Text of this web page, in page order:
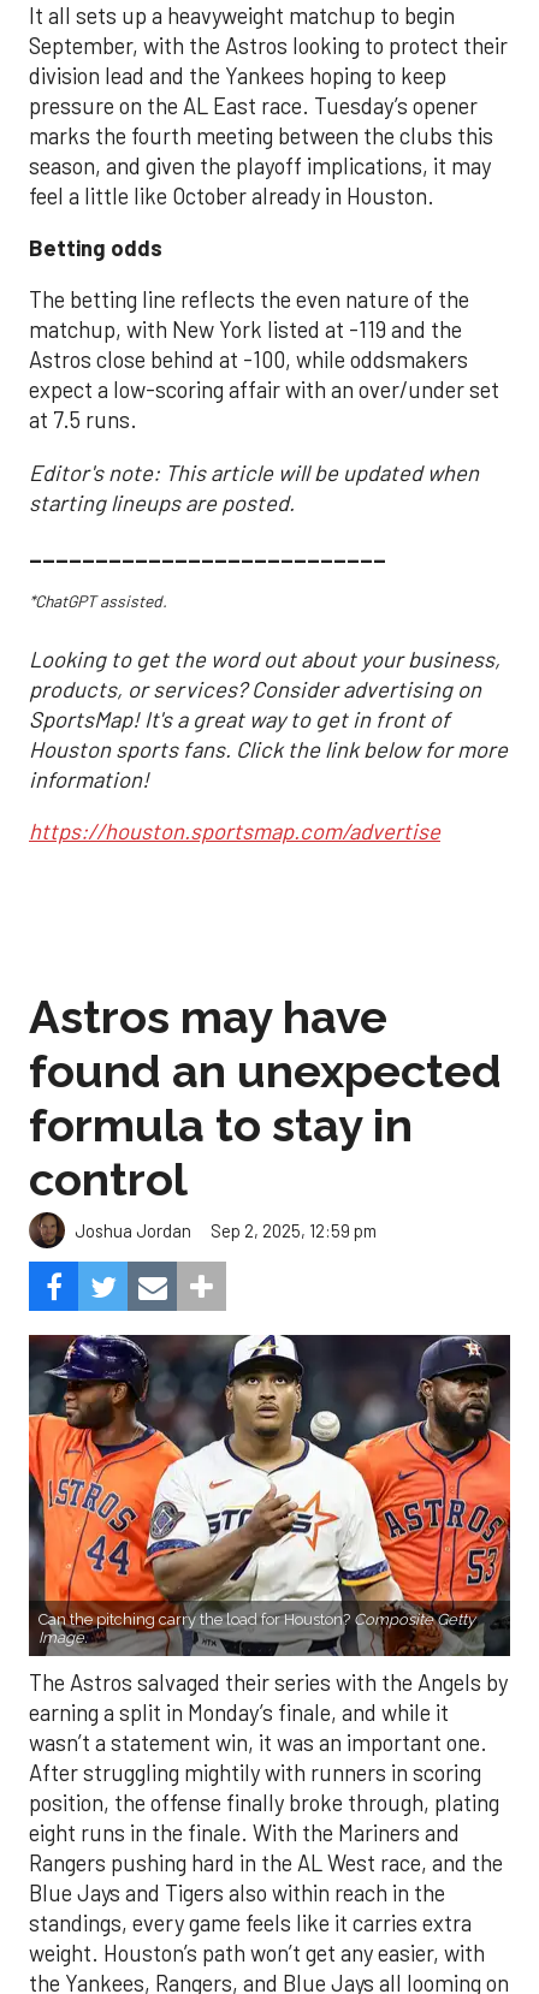
It all sets up a heavyweight matchup to begin
September, with the Astros looking to protect their
division lead and the Yankees hoping to keep
pressure on the AL East race. Tuesday’s opener
marks the fourth meeting between the clubs this
season, and given the playoff implications, it may
feel a little like October already in Houston.
Betting odds
The betting line reflects the even nature of the
matchup, with New York listed at -119 and the
Astros close behind at -100, while oddsmakers
expect a low-scoring affair with an over/under set
at 7.5 runs.
Editor's note: This article will be updated when
starting lineups are posted.
___________________________
*ChatGPT assisted.
Looking to get the word out about your business,
products, or services? Consider advertising on
SportsMap! It's a great way to get in front of
Houston sports fans. Click the link below for more
information!
https://houston.sportsmap.com/advertise
Astros may have
found an unexpected
formula to stay in
control
Joshua Jordan Sep 2, 2025, 12:59 pm
Can the pitching carry the load for Houston? Composite Getty
Image.
The Astros salvaged their series with the Angels by
earning a split in Monday’s finale, and while it
wasn’t a statement win, it was an important one.
After struggling mightily with runners in scoring
position, the offense finally broke through, plating
eight runs in the finale. With the Mariners and
Rangers pushing hard in the AL West race, and the
Blue Jays and Tigers also within reach in the
standings, every game feels like it carries extra
weight. Houston’s path won’t get any easier, with
the Yankees, Rangers, and Blue Jays all looming on